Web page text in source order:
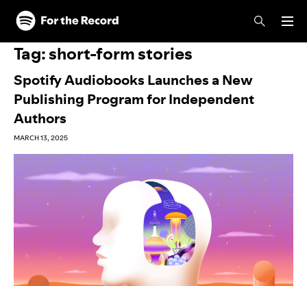
Skip to main content
Skip to footer
Tag:short-form stories
Spotify Audiobooks Launches a New
Publishing Program for Independent
Authors
MARCH 13, 2025